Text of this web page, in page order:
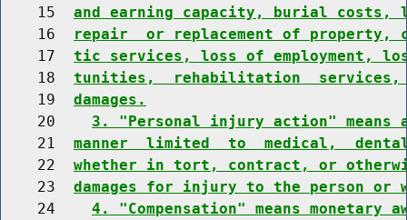
    15
and earning capacity, burial
    16
repair  or replacement of property,
    17
tic services, loss of employment,
    18
tunities,  rehabilitation  services,
    19
damages.
    20
3. "Personal injury action"
    21
manner  limited  to  medical,
    22
whether in tort, contract, or
    23
damages for injury to the person or
    24
4. "Compensation" means monetary